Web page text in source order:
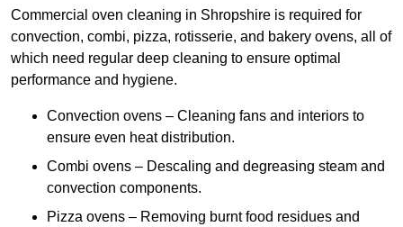
Commercial oven cleaning in Shropshire is required for
convection, combi, pizza, rotisserie, and bakery ovens, all of
which need regular deep cleaning to ensure optimal
performance and hygiene.
Convection ovens – Cleaning fans and interiors to
ensure even heat distribution.
Combi ovens – Descaling and degreasing steam and
convection components.
Pizza ovens – Removing burnt food residues and